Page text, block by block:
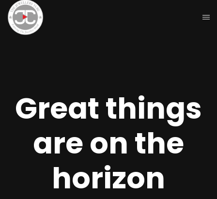
Great things
are on the
horizon